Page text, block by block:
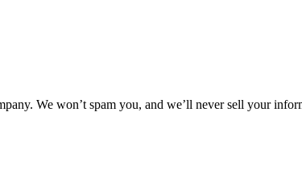
We won’t spam you, and we’ll never sell your